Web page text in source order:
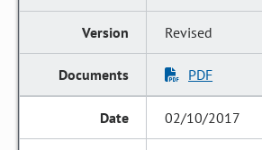
Revised
PDF
02/10/2017